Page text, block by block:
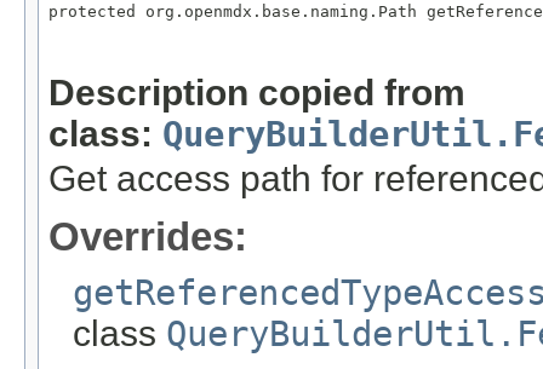
protected org.openmdx.base.naming.Path
Description copied from
class:
Get access path for
Overrides:
class